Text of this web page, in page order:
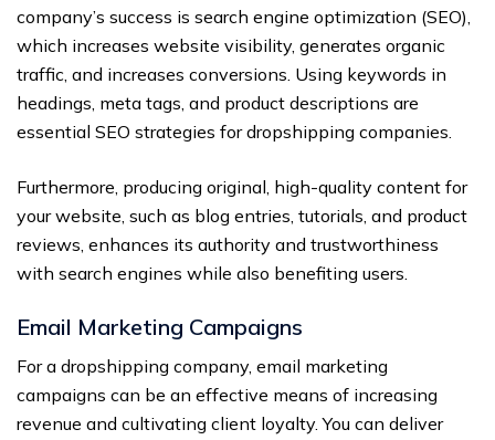
company’s success is search engine optimization (SEO),
which increases website visibility, generates organic
traffic, and increases conversions. Using keywords in
headings, meta tags, and product descriptions are
essential SEO strategies for dropshipping companies.
Furthermore, producing original, high-quality content for
your website, such as blog entries, tutorials, and product
reviews, enhances its authority and trustworthiness
with search engines while also benefiting users.
Email Marketing Campaigns
For a dropshipping company, email marketing
campaigns can be an effective means of increasing
revenue and cultivating client loyalty. You can deliver